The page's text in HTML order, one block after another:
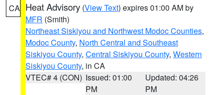
CA Heat Advisory (View Text) expires 01:00 AM by
MFR (Smith)
Northeast Siskiyou and Northwest Modoc Counties,
Modoc County, North Central and Southeast
Siskiyou County, Central Siskiyou County, Western
Siskiyou County, in CA
VTEC# 4 (CON) Issued: 01:00
PM
Updated: 04:26
PM